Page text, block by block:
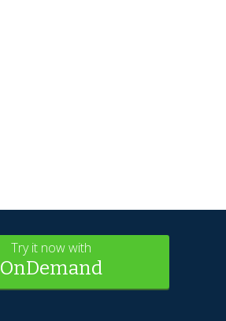
Try it now with
OnDemand